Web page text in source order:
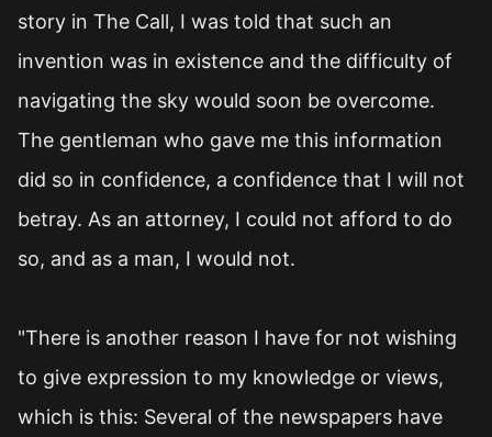
story in The Call, I was told that such an
invention was in existence and the difficulty of
navigating the sky would soon be overcome.
The gentleman who gave me this information
did so in confidence, a confidence that I will not
betray. As an attorney, I could not afford to do
so, and as a man, I would not.
"There is another reason I have for not wishing
to give expression to my knowledge or views,
which is this: Several of the newspapers have